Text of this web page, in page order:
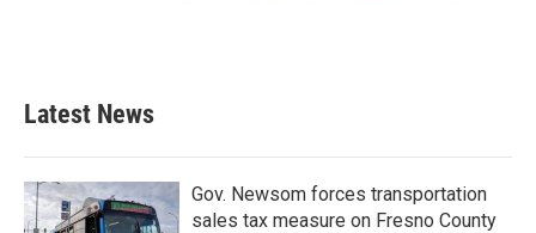
Latest News
Gov. Newsom forces transportation
sales tax measure on Fresno County